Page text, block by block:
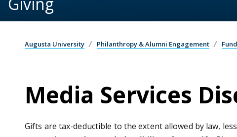
Augusta University Philanthropy & Alumni Engagement
Media Services
Gifts are tax-deductible to the extent allowed by law,